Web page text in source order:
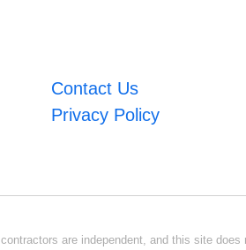
Contact Us
Privacy Policy
are independent, and this site